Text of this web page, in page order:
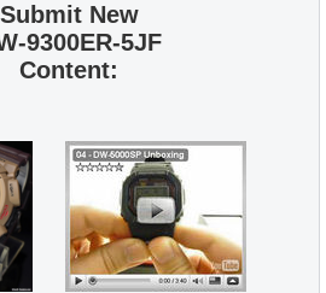
Submit New
9300ER-5JF
Content: